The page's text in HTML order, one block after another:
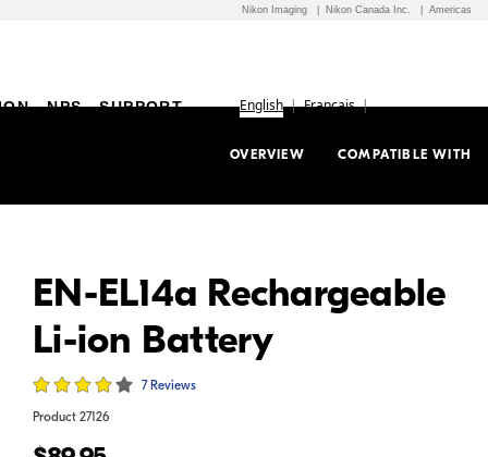
Nikon Imaging Nikon Canada Inc. Americas
NPS SUPPORT English Français
OVERVIEW COMPATIBLE WITH
EN-EL14a Rechargeable
Li-ion Battery
7 Reviews
Product 27126